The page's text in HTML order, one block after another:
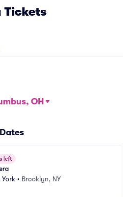
Tickets
OH
left
York • Brooklyn, NY